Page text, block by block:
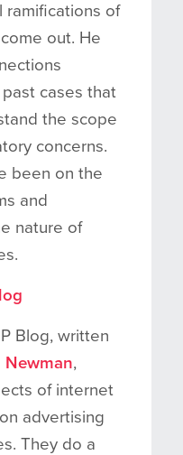
ramifications of
out. He
cases that
the scope
concerns.
been on the
and
nature of
Blog, written
Newman,
of internet
advertising
They do a